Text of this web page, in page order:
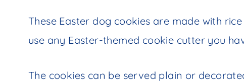
These Easter dog cookies are made with
use any Easter-themed cookie cutter you
The cookies can be served plain or